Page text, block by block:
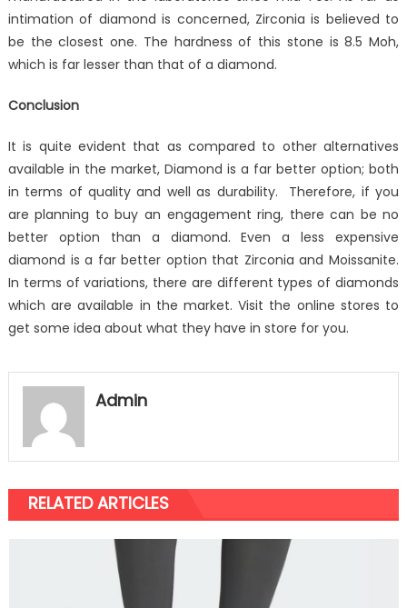
intimation of diamond is concerned, Zirconia is believed to
be the closest one. The hardness of this stone is 8.5 Moh,
which is far lesser than that of a diamond.
Conclusion
It is quite evident that as compared to other alternatives
available in the market, Diamond is a far better option; both
in terms of quality and well as durability. Therefore, if you
are planning to buy an engagement ring, there can be no
better option than a diamond. Even a less expensive
diamond is a far better option that Zirconia and Moissanite.
In terms of variations, there are different types of diamonds
which are available in the market. Visit the online stores to
get some idea about what they have in store for you.
Admin
RELATED ARTICLES